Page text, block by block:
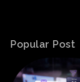
Popular Post